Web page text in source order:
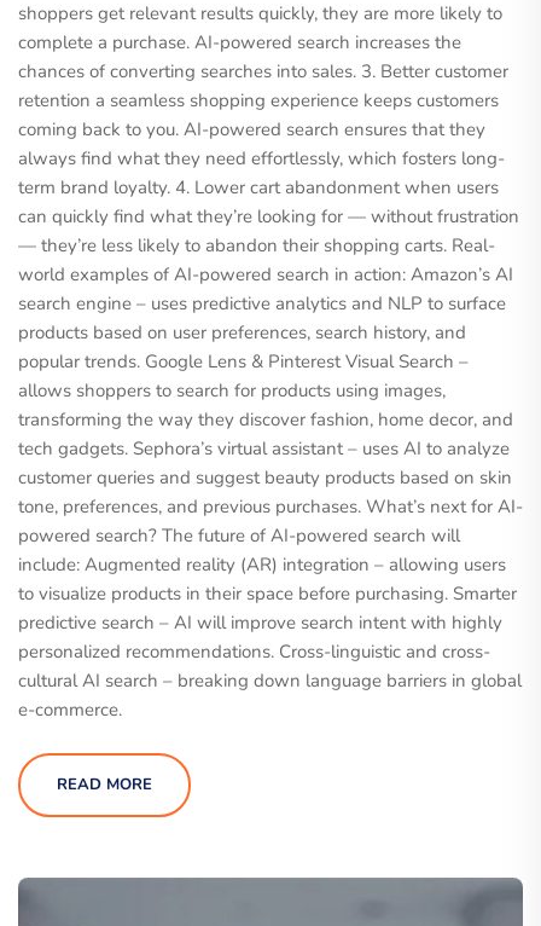
shoppers get relevant results quickly, they are more likely to
complete a purchase. AI-powered search increases the
chances of converting searches into sales. 3. Better customer
retention a seamless shopping experience keeps customers
coming back to you. AI-powered search ensures that they
always find what they need effortlessly, which fosters long-
term brand loyalty. 4. Lower cart abandonment when users
can quickly find what they’re looking for — without frustration
— they’re less likely to abandon their shopping carts. Real-
world examples of AI-powered search in action: Amazon’s AI
search engine – uses predictive analytics and NLP to surface
products based on user preferences, search history, and
popular trends. Google Lens & Pinterest Visual Search –
allows shoppers to search for products using images,
transforming the way they discover fashion, home decor, and
tech gadgets. Sephora’s virtual assistant – uses AI to analyze
customer queries and suggest beauty products based on skin
tone, preferences, and previous purchases. What’s next for AI-
powered search? The future of AI-powered search will
include: Augmented reality (AR) integration – allowing users
to visualize products in their space before purchasing. Smarter
predictive search – AI will improve search intent with highly
personalized recommendations. Cross-linguistic and cross-
cultural AI search – breaking down language barriers in global
e-commerce.
READ MORE